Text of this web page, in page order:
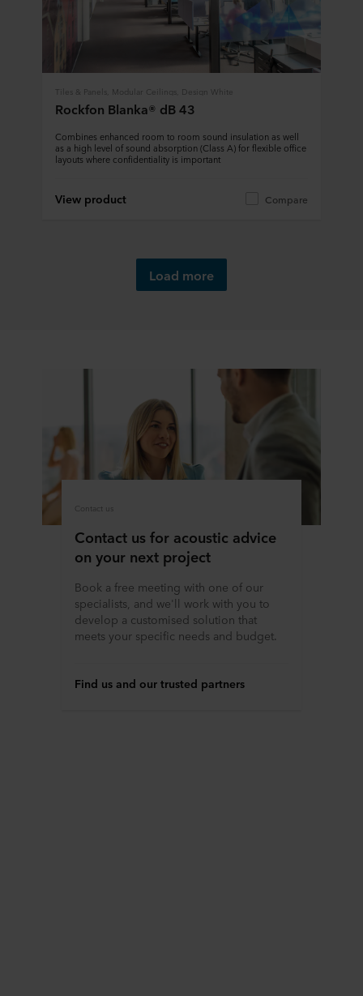
Tiles & Panels, Modular Ceilings, Design White
Rockfon Blanka® dB 43
Combines enhanced room to room sound insulation as well
as a high level of sound absorption (Class A) for flexible office
layouts where confidentiality is important
View product Compare
Load more
Contact us
Contact us for acoustic advice
on your next project
Book a free meeting with one of our
specialists, and we'll work with you to
develop a customised solution that
meets your specific needs and budget.
Find us and our trusted partners